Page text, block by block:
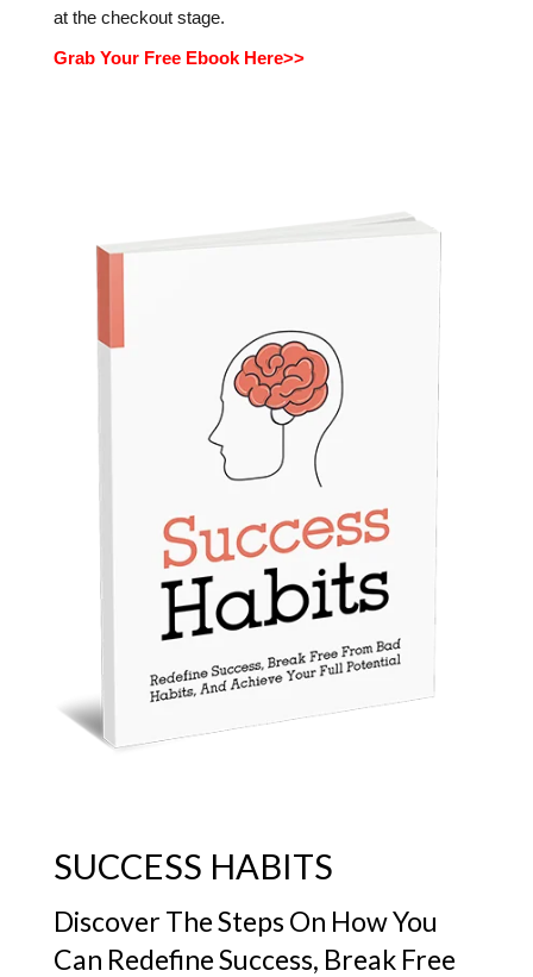
at the checkout stage.
Grab Your Free Ebook Here>>
SUCCESS HABITS
Discover The Steps On How You
Can Redefine Success, Break Free